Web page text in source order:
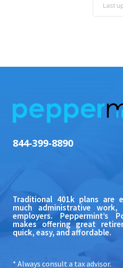
Last
844-399-8890
Traditional 401k plans are
much administrative
employers. Peppermint’s
makes offering great
quick, easy, and affordable.
* Always consult a tax advisor.